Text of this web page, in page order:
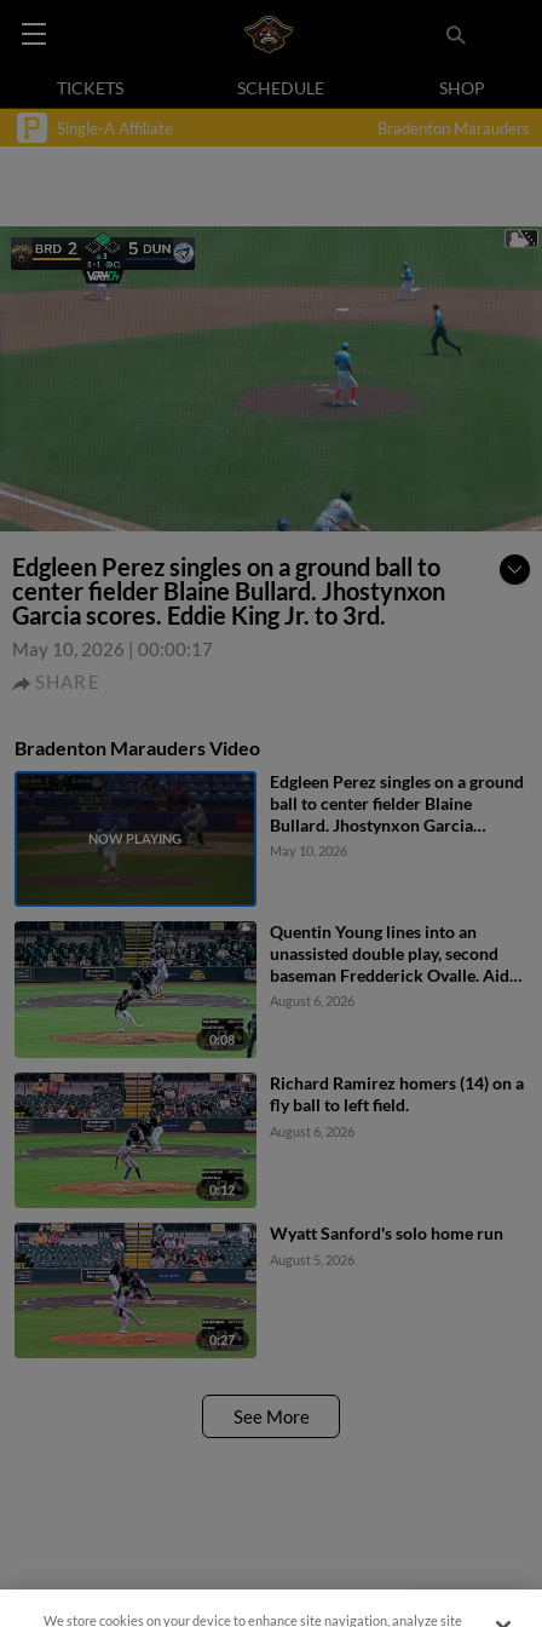
TICKETS SCHEDULE SHOP
Single-A Affiliate Bradenton Marauders
Edgleen Perez singles on a ground ball to
center fielder Blaine Bullard. Jhostynxon
Garcia scores. Eddie King Jr. to 3rd.
May 10, 2026 | 00:00:17
SHARE
Bradenton Marauders Video
Edgleen Perez singles on a ground
ball to center fielder Blaine
Bullard. Jhostynxon Garcia
scores. Eddie King Jr. to 3rd.
May 10, 2026
0:08
Quentin Young lines into an
unassisted double play, second
baseman Fredderick Ovalle. Aidan
Teel out at 2nd.
August 6, 2026
0:12
Richard Ramirez homers (14) on a
fly ball to left field.
August 6, 2026
0:27
Wyatt Sanford's solo home run
August 5, 2026
See More
We store cookies on your device to enhance site navigation, analyze site